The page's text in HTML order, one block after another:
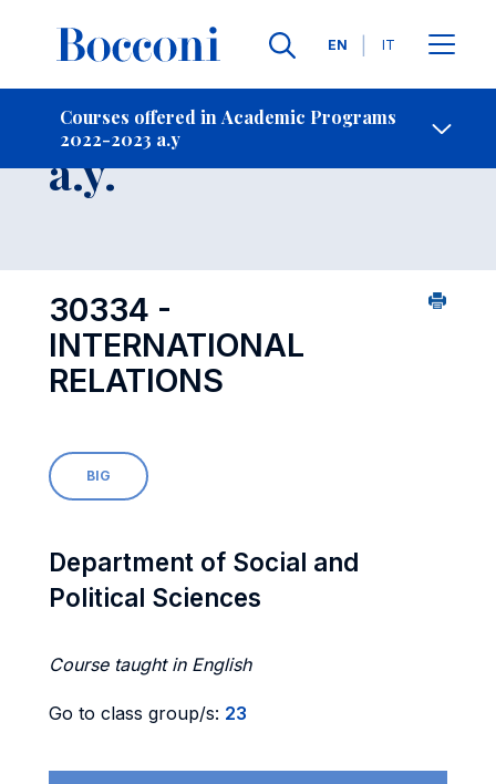
Languages
EN IT
Courses offered in Academic Programs
2022-2023 a.y
Contact Us
Course 2022-2023
a.y.
30334 -
INTERNATIONAL
RELATIONS
BIG
Department of Social and
Political Sciences
Course taught in English
Go to class group/s: 23